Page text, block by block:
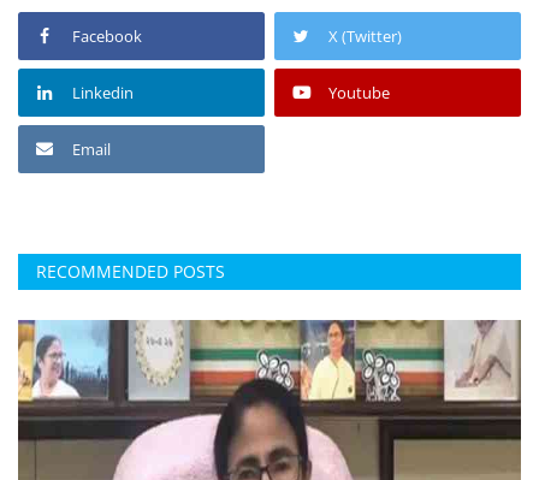
Facebook X (Twitter)
Linkedin Youtube
Email
RECOMMENDED POSTS